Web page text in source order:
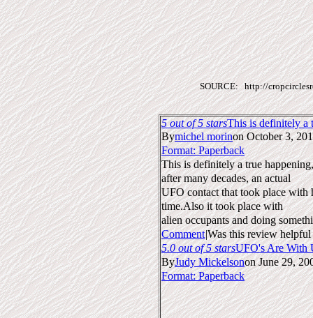
SOURCE: http://
5out of 5 starsThis is definitely a
Bymichel morinon October 3,
Format: Paperback
This is definitely a true
after many decades, an actual
UFO contact that took place with
time.Also it took place with
alien occupants and doing
Comment|Was this review
5.0 out of 5 starsUFO's Are With
ByJudy Mickelsonon June 29,
Format: Paperback